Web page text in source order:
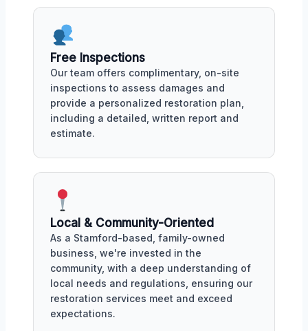
Free Inspections
Our team offers complimentary, on-site
inspections to assess damages and
provide a personalized restoration plan,
including a detailed, written report and
estimate.
Local & Community-Oriented
As a Stamford-based, family-owned
business, we're invested in the
community, with a deep understanding of
local needs and regulations, ensuring our
restoration services meet and exceed
expectations.